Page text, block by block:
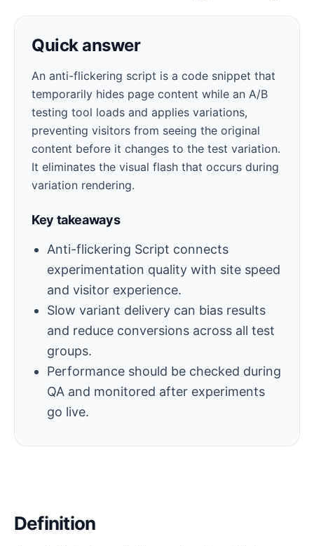
Quick answer
An anti-flickering script is a code snippet that
temporarily hides page content while an A/B
testing tool loads and applies variations,
preventing visitors from seeing the original
content before it changes to the test variation.
It eliminates the visual flash that occurs during
variation rendering.
Key takeaways
Anti-flickering Script connects
experimentation quality with site speed
and visitor experience.
Slow variant delivery can bias results
and reduce conversions across all test
groups.
Performance should be checked during
QA and monitored after experiments
go live.
Definition